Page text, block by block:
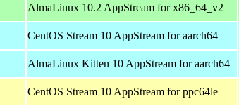
AlmaLinux 10.2 AppStream for x86_64_v2
CentOS Stream 10 AppStream for aarch64
AlmaLinux Kitten 10 AppStream for aarch64
CentOS Stream 10 AppStream for ppc64le